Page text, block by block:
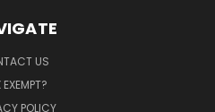
US
POLICY